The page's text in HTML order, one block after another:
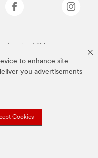
to enhance site
you advertisements
Cookies
of 3M.